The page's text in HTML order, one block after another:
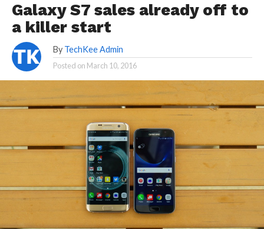
Galaxy S7 sales already off to
a killer start
By TechKee Admin
Posted on March 10, 2016